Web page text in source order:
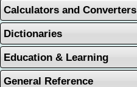
Calculators and Converters
Dictionaries
Education & Learning
General Reference